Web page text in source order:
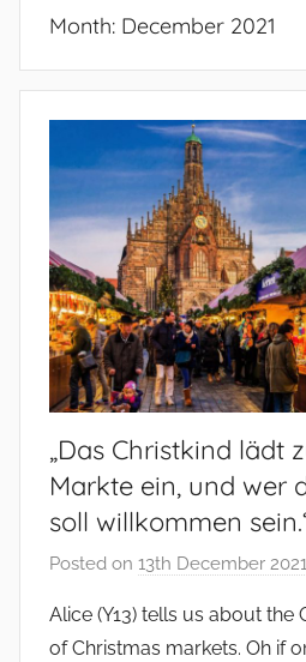
Month: December 2021
„Das Christkind lädt
Markte ein, und wer
soll willkommen
Posted on 13th December 2021
Alice (Y13) tells us about the
of Christmas markets. Oh if